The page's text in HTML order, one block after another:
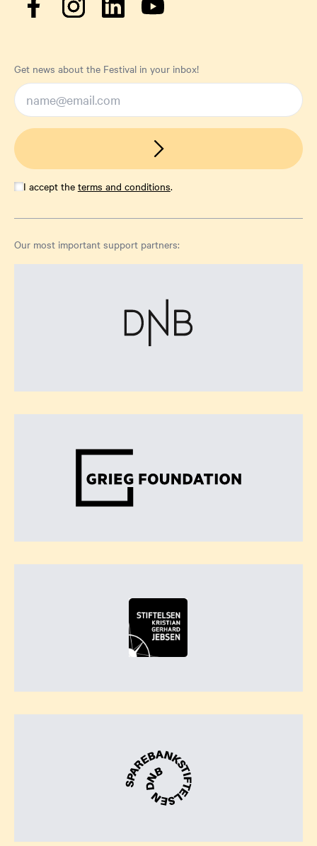
Get news about the Festival in your inbox!
I accept the terms and conditions.
Our most important support partners: